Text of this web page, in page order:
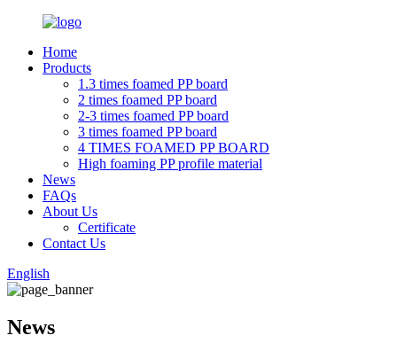
Home
Products
1.3 times foamed PP board
2 times foamed PP board
2-3 times foamed PP board
3 times foamed PP board
4 TIMES FOAMED PP BOARD
High foaming PP profile material
News
FAQs
About Us
Certificate
Contact Us
English
News